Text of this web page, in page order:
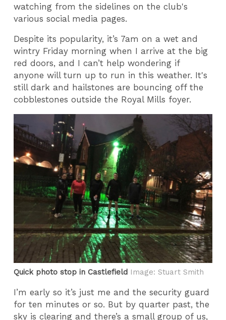
watching from the sidelines on the club's
various social media pages.
Despite its popularity, it’s 7am on a wet and
wintry Friday morning when I arrive at the big
red doors, and I can’t help wondering if
anyone will turn up to run in this weather. It's
still dark and hailstones are bouncing off the
cobblestones outside the Royal Mills foyer.
Quick photo stop in Castlefield Image: Stuart Smith
I’m early so it’s just me and the security guard
for ten minutes or so. But by quarter past, the
sky is clearing and there’s a small group of us,